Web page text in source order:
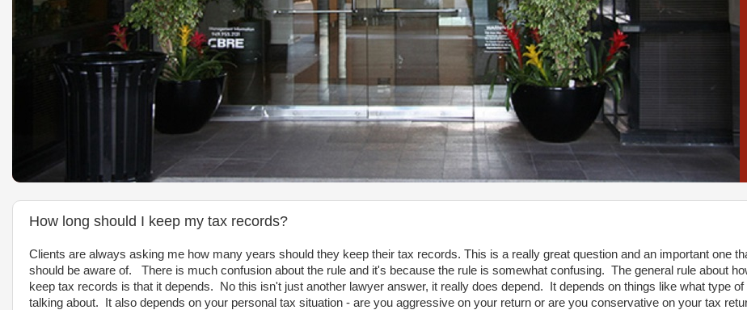
How long should I keep my tax records?
Clients are always asking me how many years should they keep their tax records. This is a really great question and an important one
should be aware of. There is much confusion about the rule and it's because the rule is somewhat confusing. The general rule about
keep tax records is that it depends. No this isn't just another lawyer answer, it really does depend. It depends on things like what type
talking about. It also depends on your personal tax situation - are you aggressive on your return or are you conservative on your tax